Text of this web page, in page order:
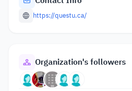
https://questu.ca/
Organization's followers